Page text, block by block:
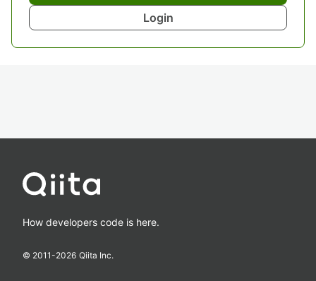
Login
How developers code is here.
© 2011-2026 Qiita Inc.